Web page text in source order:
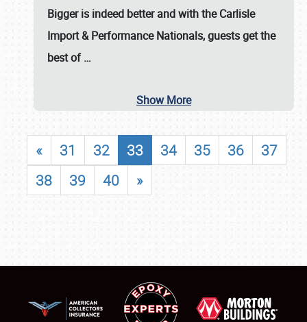
Bigger is indeed better and with theCarlisle
Import & Performance Nationals, guests get the
best of…
Show More
« 31 32 33 34 35 36
37
38
39 40 »